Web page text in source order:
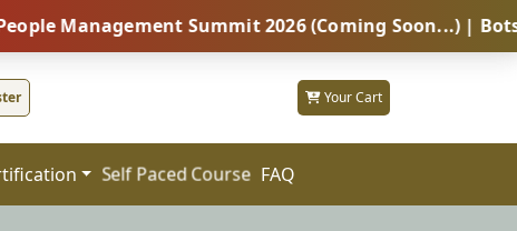
Summit 2026 (Coming Soon...) |
Your Cart
Self Paced Course FAQ